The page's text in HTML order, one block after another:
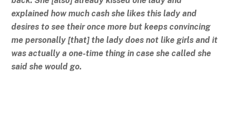
explained how much cash she likes this lady and
desires to see their once more but keeps convincing
me personally [that] the lady does not like girls and it
was actually a one-time thing in case she called she
said she would go.